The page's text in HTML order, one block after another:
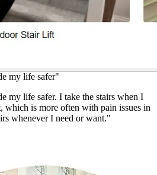
my life safer"
my life safer. I take the stairs when I
which is more often with pain issues in
whenever I need or want."